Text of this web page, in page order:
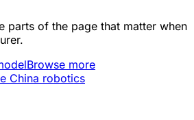
parts of the page that matter when
Browse more
China robotics